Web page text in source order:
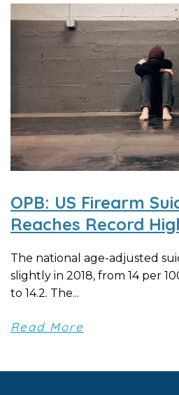
OPB: US Firearm
Reaches Record
The national age-adjusted
slightly in 2018, from 14 per
to 14.2. The...
Read More